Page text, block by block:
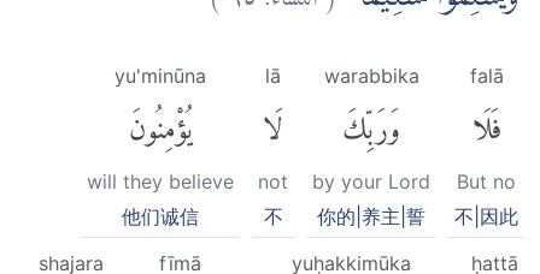
falā
فَلَا
But no
不|因此
warabbika
وَرَبِّكَ
by your Lord
你的|养主|誓
lā
لَا
not
不
yu'minūna
يُؤْمِنُونَ
will they believe
他们诚信
ḥattā
yuḥakkimūka
fīmā
shajara